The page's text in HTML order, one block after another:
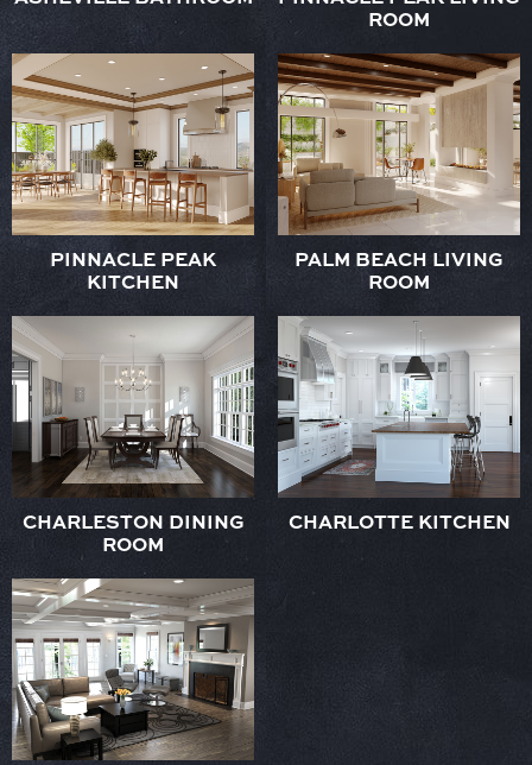
ROOM
PINNACLE PEAK
KITCHEN
PALM BEACH LIVING
ROOM
CHARLESTON DINING
ROOM
CHARLOTTE KITCHEN